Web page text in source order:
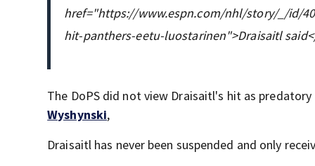
href="https://www.espn.com/nhl/story/_/id/
hit-panthers-eetu-luostarinen">Draisaitl
The DoPS did not view Draisaitl's hit as
Wyshynski,
Draisaitl has never been suspended and only